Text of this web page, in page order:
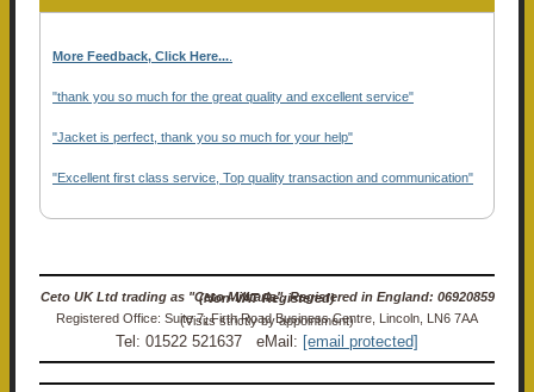
More Feedback, Click Here...
"thank you so much for the great quality and excellent service"
"Jacket is perfect, thank you so much for your help"
"Excellent first class service, Top quality transaction and communication"
Ceto UK Ltd trading as "Ceto Militaria". Registered in England: 06920859 (Non-VAT Registered)
Registered Office: Suite 7, Firth Road Business Centre, Lincoln, LN6 7AA (Visits strictly by appointment)
Tel: 01522 521637 eMail: [email protected]